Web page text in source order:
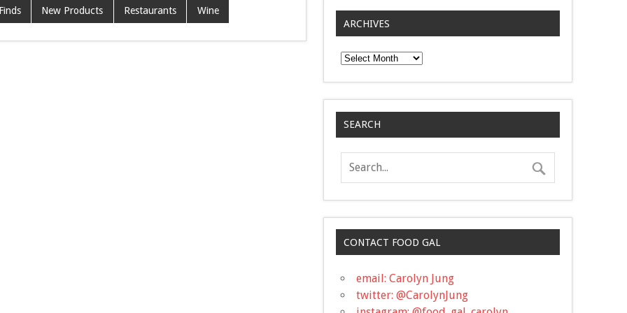
New Products Restaurants Wine
ARCHIVES
Archives
SEARCH
CONTACT FOOD GAL
email: Carolyn Jung
twitter: @CarolynJung